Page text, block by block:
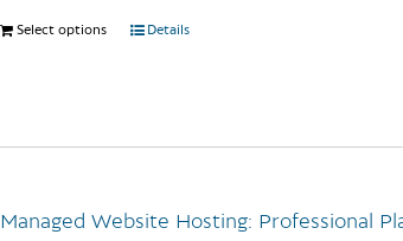
Select options
This
variants.
may
Details
Managed Website Hosting: Professional